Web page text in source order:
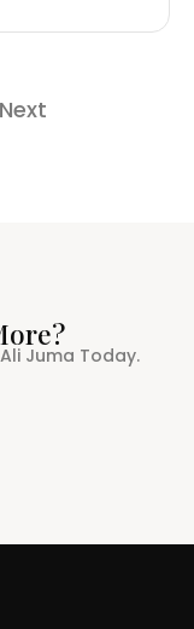
Next
Juma Today.